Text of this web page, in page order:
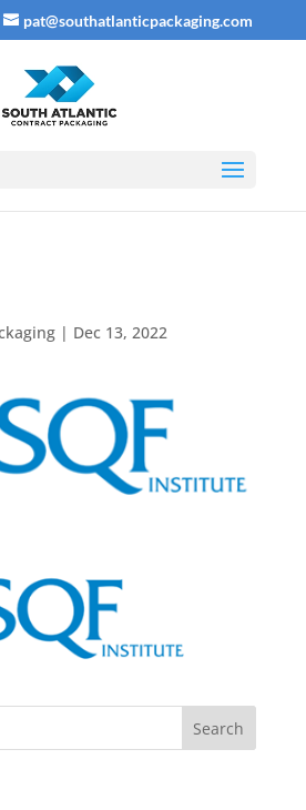
pat@southatlanticpackaging.com
| Dec 13, 2022